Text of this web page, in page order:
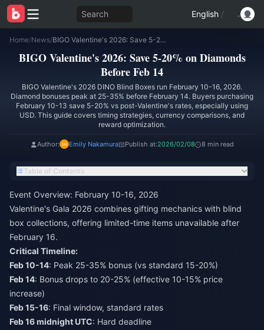
Search English /
Home/News/ BIGO Valentine's 2026: Save 5-20% on Diamonds Before Feb 14
BIGO Valentine's 2026: Save 5-20% on Diamonds
Before Feb 14
BIGO Valentine's 2026 DINO Blind Boxes run February 10-16, 2026.
Diamond bonuses peak at 25-35% before February 14. Buyers purchasing
February 10-13 save 5-20% vs post-Valentine's rates, especially using
USD. This guide covers timing strategies, currency comparisons, and
reward optimization.
Author: Emily Nakamura Publish at:2026/02/08 8 min read
Table of Contents
Event Overview: February 10-16, 2026
Valentine's Gala 2026 combines gifting mechanics with blind
box collections, offering limited-time items unavailable after
February 16.
Critical Timeline:
Feb 10-14: Peak 25-35% bonus (vs standard 15-20%)
Feb 14: Bonus drops to 20-25% (effective 10-15% price
increase)
Feb 15-16: Final window, standard rates
Feb 16 midnight UTC: Hard deadline